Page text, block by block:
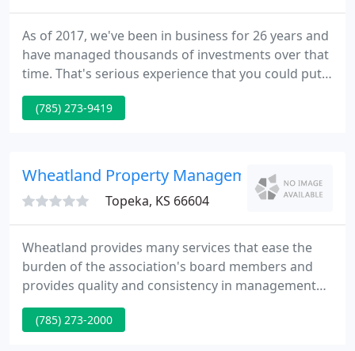
As of 2017, we've been in business for 26 years and
have managed thousands of investments over that
time. That's serious experience that you could put
to work for you! Let us help you analyze your
investments BEFORE you buy. We always appreciate
are profitable!
(785) 273-9419
Wheatland Property Management
Topeka, KS 66604
Wheatland provides many services that ease the
burden of the association's board members and
provides quality and consistency in management
that contributes to the enjoyment of your
community. This in turn adds value to the
(785) 273-2000